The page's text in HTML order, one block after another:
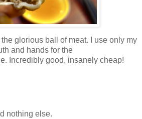
glorious ball of meat. I use only my
and hands for the
Incredibly good, insanely cheap!
nothing else.